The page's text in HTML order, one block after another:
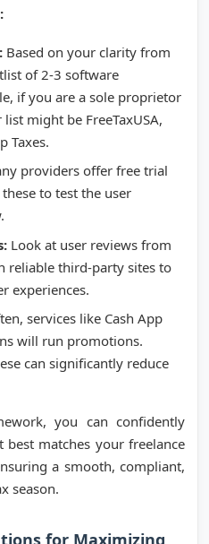
Based on your clarity from
of 2-3 software
if you are a sole proprietor
might be FreeTaxUSA,
Taxes.
providers offer free trial
to test the user
Look at user reviews from
reliable third-party sites to
experiences.
services like Cash App
will run promotions.
can significantly reduce
you can confidently
matches your freelance
a smooth, compliant,
season.
for Maximizing